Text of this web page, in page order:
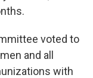
voted to
and all
with